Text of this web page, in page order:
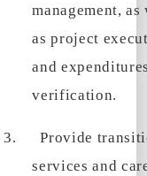
management, as
as project
and
verification.
3.
Provide
services and